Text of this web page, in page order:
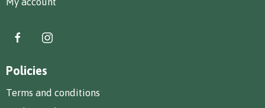
Policies
Terms and conditions